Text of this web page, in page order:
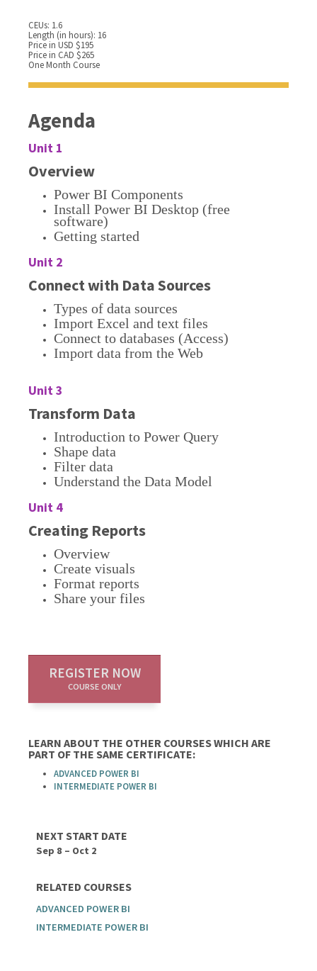
CEUs: 1.6
Length (in hours): 16
Price in USD $195
Price in CAD $265
One Month Course
Agenda
Unit 1
Overview
Power BI Components
Install Power BI Desktop (free
software)
Getting started
Unit 2
Connect with Data Sources
Types of data sources
Import Excel and text files
Connect to databases (Access)
Import data from the Web
Unit 3
Transform Data
Introduction to Power Query
Shape data
Filter data
Understand the Data Model
Unit 4
Creating Reports
Overview
Create visuals
Format reports
Share your files
REGISTER NOW
COURSE ONLY
LEARN ABOUT THE OTHER COURSES WHICH ARE
PART OF THE SAME CERTIFICATE:
ADVANCED POWER BI
INTERMEDIATE POWER BI
NEXT START DATE
Sep 8 – Oct 2
RELATED COURSES
ADVANCED POWER BI
INTERMEDIATE POWER BI